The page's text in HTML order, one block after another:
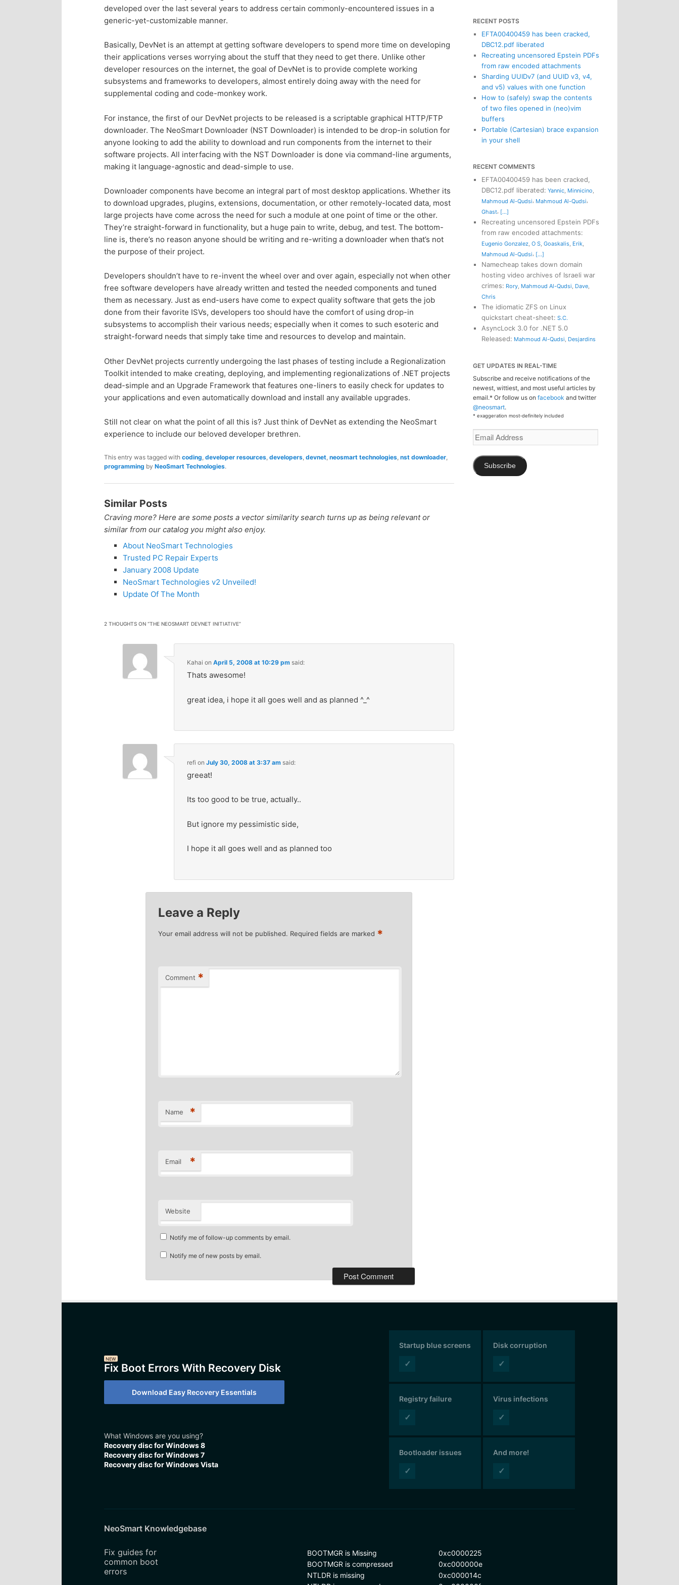
p
i
m
r
y
o
n
t
e
n
s
c
o
d
a
y
c
o
n
t
t
developed over the last several years to address certain commonly-encountered issues in a
generic-yet-customizable manner.
Basically, DevNet is an attempt at getting software developers to spend more time on developing
their applications verses worrying about the stuff that they need to get there. Unlike other
developer resources on the internet, the goal of DevNet is to provide complete working
subsystems and frameworks to developers, almost entirely doing away with the need for
supplemental coding and code-monkey work.
For instance, the first of our DevNet projects to be released is a scriptable graphical HTTP/FTP
downloader. The NeoSmart Downloader (NST Downloader) is intended to be drop-in solution for
anyone looking to add the ability to download and run components from the internet to their
software projects. All interfacing with the NST Downloader is done via command-line arguments,
making it language-agnostic and dead-simple to use.
Downloader components have become an integral part of most desktop applications. Whether its
to download upgrades, plugins, extensions, documentation, or other remotely-located data, most
large projects have come across the need for such a module at one point of time or the other.
They’re straight-forward in functionality, but a huge pain to write, debug, and test. The bottom-
line is, there’s no reason anyone should be writing and re-writing a downloader when that’s not
the purpose of their project.
Developers shouldn’t have to re-invent the wheel over and over again, especially not when other
free software developers have already written and tested the needed components and tuned
them as necessary. Just as end-users have come to expect quality software that gets the job
done from their favorite ISVs, developers too should have the comfort of using drop-in
subsystems to accomplish their various needs; especially when it comes to such esoteric and
straight-forward needs that simply take time and resources to develop and maintain.
Other DevNet projects currently undergoing the last phases of testing include a Regionalization
Toolkit intended to make creating, deploying, and implementing regionalizations of .NET projects
dead-simple and an Upgrade Framework that features one-liners to easily check for updates to
your applications and even automatically download and install any available upgrades.
Still not clear on what the point of all this is? Just think of DevNet as extending the NeoSmart
experience to include our beloved developer brethren.
This entry was tagged with coding developer resources, developers, devnet, neosmart technologies, nst downloader,
programming by NeoSmart Technologies.
Similar Posts
Craving more? Here are some posts a vector similarity search turns up as being relevant or
similar from our catalog you might also enjoy.
About NeoSmart Technologies
Trusted PC Repair Experts
January 2008 Update
NeoSmart Technologies v2 Unveiled!
Update Of The Month
2 THOUGHTS ON “THE NEOSMART DEVNET INITIATIVE”
Kahai on April 5, 2008 at 10:29 pm said:
Thats awesome!
great idea, i hope it all goes well and as planned ^_^
refi on July 30, 2008 at 3:37 am said:
greeat!
Its too good to be true, actually..
But ignore my pessimistic side,
I hope it all goes well and as planned too
Leave a Reply
Your email address will not be published. Required fields are marked *
Comment *
Name *
Email *
Website
Notify me of follow-up comments by email.
Notify me of new posts by email.
RECENT POSTS
EFTA00400459 has been cracked,
DBC12.pdf liberated
Recreating uncensored Epstein PDFs
from raw encoded attachments
Sharding UUIDv7 (and UUID v3, v4,
and v5) values with one function
How to (safely) swap the contents
of two files opened in (neo)vim
buffers
Portable (Cartesian) brace expansion
in your shell
RECENT COMMENTS
EFTA00400459 has been cracked,
DBC12.pdf liberated: Yannic, Minnicino,
Mahmoud Al-Qudsi, Mahmoud Al-Qudsi,
Ghast, [...]
Recreating uncensored Epstein PDFs
from raw encoded attachments:
Eugenio Gonzalez, O S, Goaskalis, Erik,
Mahmoud Al-Qudsi, [...]
Namecheap takes down domain
hosting video archives of Israeli war
crimes: Rory, Mahmoud Al-Qudsi, Dave,
Chris
The idiomatic ZFS on Linux
quickstart cheat-sheet: S.C.
AsyncLock 3.0 for .NET 5.0
Released: Mahmoud Al-Qudsi, Desjardins
GET UPDATES IN REAL-TIME
Subscribe and receive notifications of the
newest, wittiest, and most useful articles by
email.* Or follow us on facebook and twitter
@neosmart.
* exaggeration most-definitely included
Email
Address
Subscribe
NEW
Fix Boot Errors With Recovery Disk
Download Easy Recovery Essentials
What Windows are you using?
Recovery disc for Windows 8
Recovery disc for Windows 7
Recovery disc for Windows Vista
Startup blue screens
✓
Disk corruption
✓
Registry failure
✓
Virus infections
✓
Bootloader issues
✓
And more!
✓
NeoSmart Knowledgebase
Fix guides for
common boot
errors
BOOTMGR is Missing
BOOTMGR is compressed
NTLDR is missing
0xc0000225
0xc000000e
0xc000014c